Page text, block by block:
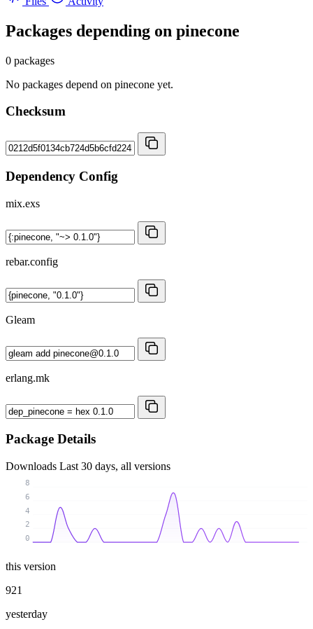
Packages depending on pinecone
0 packages
No packages depend on pinecone yet.
Checksum
Dependency Config
mix.exs
rebar.config
Gleam
erlang.mk
Package Details
Downloads Last 30 days, all versions
0
2
4
6
8
this version
921
yesterday